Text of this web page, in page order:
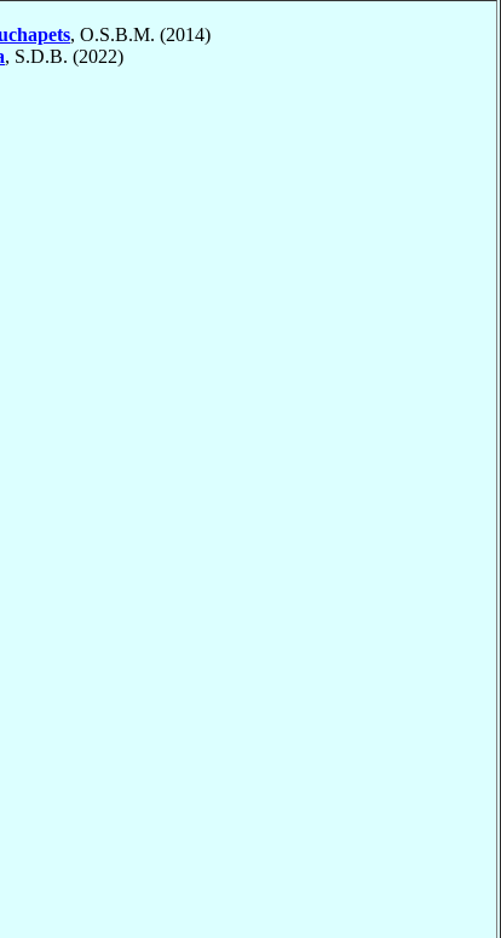
, O.S.B.M. (2014)
, S.D.B. (2022)